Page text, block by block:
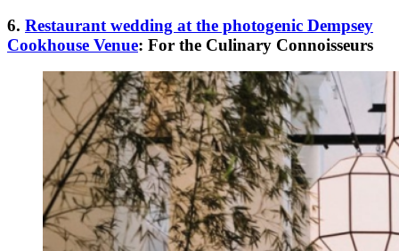
6. Restaurant wedding at the photogenic Dempsey
Cookhouse Venue: For the Culinary Connoisseurs